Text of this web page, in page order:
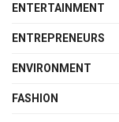
ENTERTAINMENT
ENTREPRENEURS
ENVIRONMENT
FASHION